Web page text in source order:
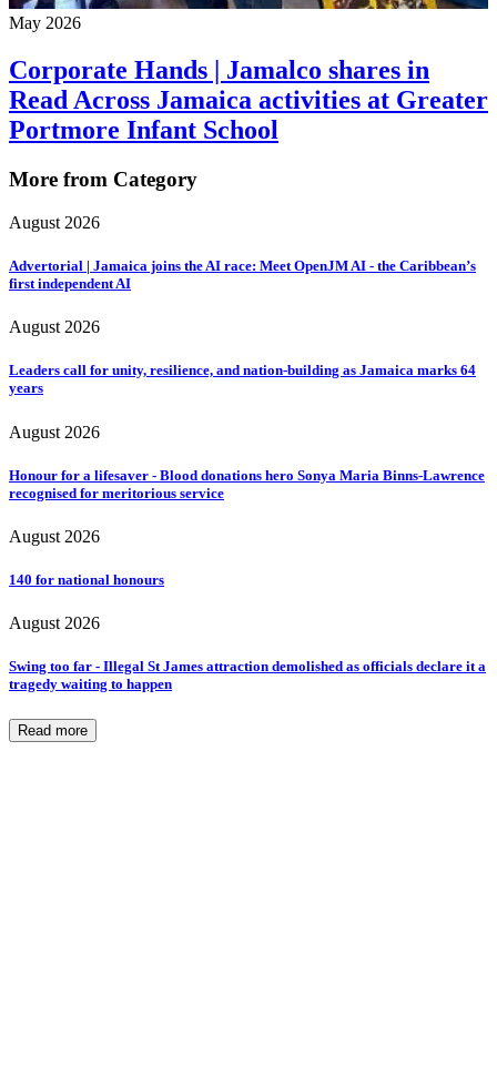
May 2026
Corporate Hands | Jamalco shares in
Read Across Jamaica activities at Greater
Portmore Infant School
More from Category
August 2026
Advertorial | Jamaica joins the AI race: Meet OpenJM AI - the Caribbean’s
first independent AI
August 2026
Leaders call for unity, resilience, and nation-building as Jamaica marks 64
years
August 2026
Honour for a lifesaver - Blood donations hero Sonya Maria Binns-Lawrence
recognised for meritorious service
August 2026
140 for national honours
August 2026
Swing too far - Illegal St James attraction demolished as officials declare it a
tragedy waiting to happen
Read more